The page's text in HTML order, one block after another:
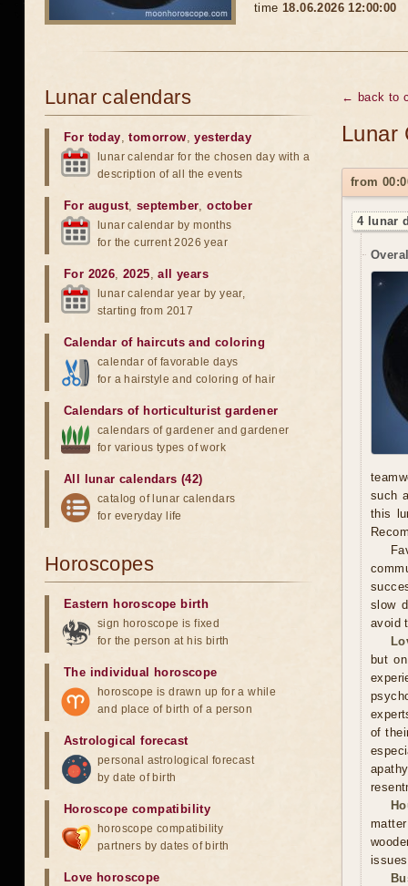
time 18.06.2026 12:00:00
← back to
Lunar
from
4 lunar
such
this
slow
avoid
but
of
Lunar calendars
For today,tomorrow,yesterday
lunar calendar for the chosen day with a
description of all the events
For august, september,october
lunar calendar by months
for the current 2026 year
For 2026,2025,all years
lunar calendar year by year,
starting from 2017
Calendar of haircuts and coloring
calendar of favorable days
for a hairstyle and coloring of hair
Calendars of horticulturist gardener
calendars of gardener and gardener
for various types of work
All lunar calendars (42)
catalog of lunar calendars
for everyday life
Horoscopes
Eastern horoscope birth
sign horoscope is fixed
for the person at his birth
The individual horoscope
horoscope is drawn up for a while
and place of birth of a person
Astrological forecast
personal astrological forecast
by date of birth
Horoscope compatibility
horoscope compatibility
partners by dates of birth
Love horoscope